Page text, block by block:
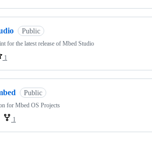
Public
for the latest release of Mbed Studio
1
Public
for Mbed OS Projects
1